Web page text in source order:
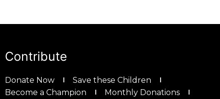
Contribute
Donate Now
Save these Children
Become a Champion
Monthly Donations